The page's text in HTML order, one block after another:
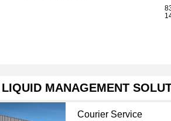
MANAGEMENT
Courier Service